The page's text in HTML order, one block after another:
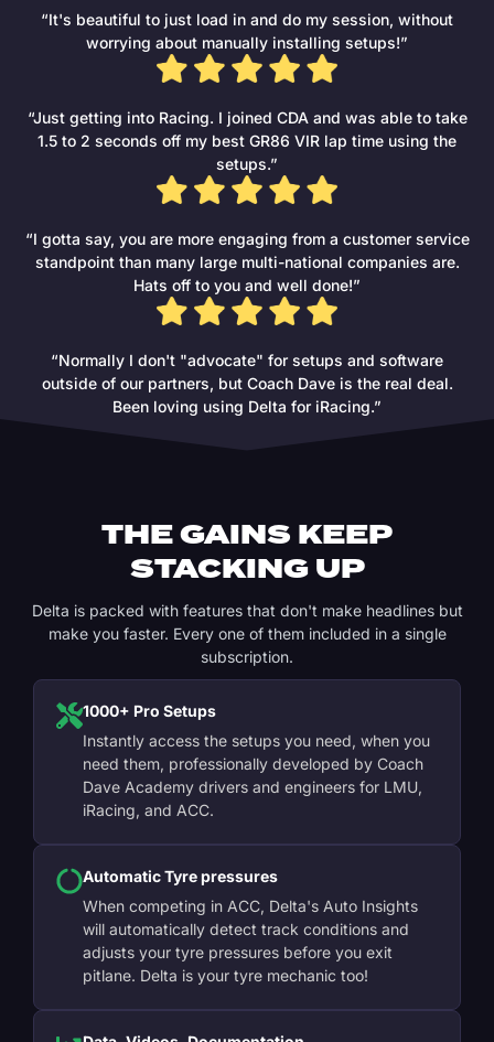
“It's beautiful to just load in and do my session, without
worrying about manually installing setups!”
“Just getting into Racing. I joined CDA and was able to take
1.5 to 2 seconds off my best GR86 VIR lap time using the
setups.”
“I gotta say, you are more engaging from a customer service
standpoint than many large multi-national companies are.
Hats off to you and well done!”
“Normally I don't "advocate" for setups and software
outside of our partners, but Coach Dave is the real deal.
Been loving using Delta for iRacing.”
THE GAINS KEEP
STACKING UP
Delta is packed with features that don't make headlines but
make you faster. Every one of them included in a single
subscription.
1000+ Pro Setups
Instantly access the setups you need, when you
need them, professionally developed by Coach
Dave Academy drivers and engineers for LMU,
iRacing, and ACC.
Automatic Tyre pressures
When competing in ACC, Delta's Auto Insights
will automatically detect track conditions and
adjusts your tyre pressures before you exit
pitlane. Delta is your tyre mechanic too!